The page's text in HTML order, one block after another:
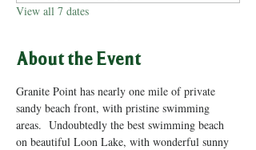
View all 7 dates
About the Event
Granite Point has nearly one mile of private
sandy beach front, with pristine swimming
areas.  Undoubtedly the best swimming beach
on beautiful Loon Lake, with wonderful sunny